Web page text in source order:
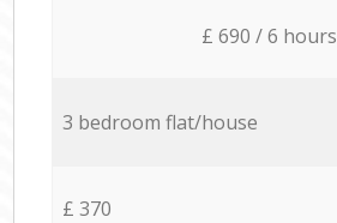
£ 690 / 6 hours
3 bedroom flat/house
£ 370